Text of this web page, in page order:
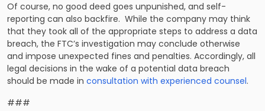
Of course, no good deed goes unpunished, and self-
reporting can also backfire. While the company may think
that they took all of the appropriate steps to address a data
breach, the FTC’s investigation may conclude otherwise
and impose unexpected fines and penalties. Accordingly, all
legal decisions in the wake of a potential data breach
should be made in consultation with experienced counsel.
###